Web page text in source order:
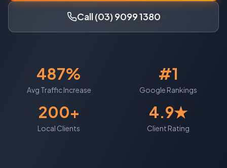
Call (03) 9099 1380
487%
Avg Traffic Increase
#1
Google Rankings
200+
Local Clients
4.9★
Client Rating